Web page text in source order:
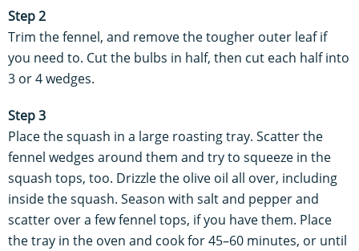
Step 2
Trim the fennel, and remove the tougher outer leaf if
you need to. Cut the bulbs in half, then cut each half into
3 or 4 wedges.
Step 3
Place the squash in a large roasting tray. Scatter the
fennel wedges around them and try to squeeze in the
squash tops, too. Drizzle the olive oil all over, including
inside the squash. Season with salt and pepper and
scatter over a few fennel tops, if you have them. Place
the tray in the oven and cook for 45–60 minutes, or until